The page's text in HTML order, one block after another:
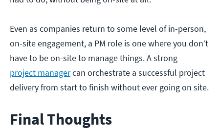
Even as companies return to some level of in-person,
on-site engagement, a PM role is one where you don’t
have to be on-site to manage things. A strong
project managercan orchestrate a successful project
delivery from start to finish without ever going on site.
Final Thoughts